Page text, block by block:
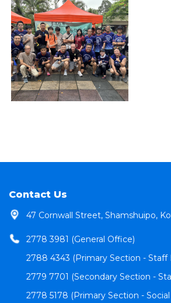
Contact Us
47 Cornwall Street, Shamshuipo,
2778 3981 (General Office)
2788 4343 (Primary Section - Staff
2779 7701 (Secondary Section -
2778 5178 (Primary Section -